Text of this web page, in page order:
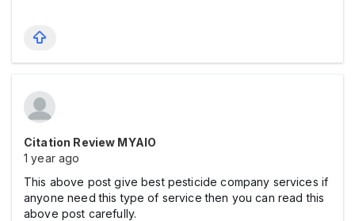
Citation Review MYAIO
1 year ago
This above post give best pesticide company services if
anyone need this type of service then you can read this
above post carefully.